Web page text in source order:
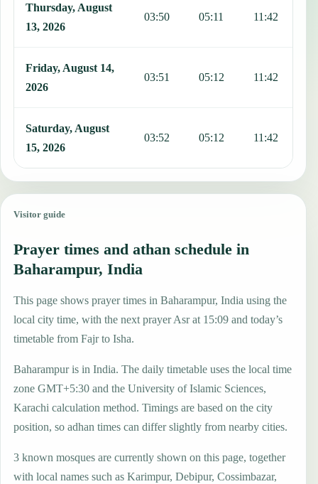
Thursday, August
13, 2026
03:50 05:11 11:42
Friday, August 14,
2026
03:51 05:12 11:42
Saturday, August
15, 2026
03:52 05:12 11:42
Visitor guide
Prayer times and athan schedule in
Baharampur, India
This page shows prayer times in Baharampur, India using the
local city time, with the next prayer Asr at 15:09 and today’s
timetable from Fajr to Isha.
Baharampur is in India. The daily timetable uses the local time
zone GMT+5:30 and the University of Islamic Sciences,
Karachi calculation method. Timings are based on the city
position, so adhan times can differ slightly from nearby cities.
3 known mosques are currently shown on this page, together
with local names such as Karimpur, Debipur, Cossimbazar,